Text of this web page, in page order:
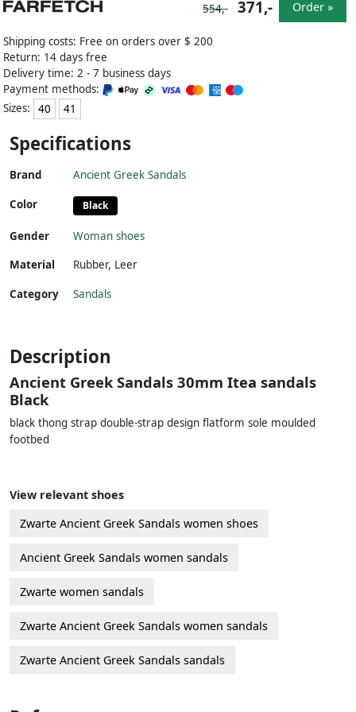
Shipping costs: Free on orders over $ 200
Return: 14 days free
Delivery time: 2 - 7 business days
Payment methods:
Sizes:
40 41
554,- 371,- Order »
Specifications
Brand Ancient Greek Sandals
Color Black
Gender
Woman shoes
Material
Rubber, Leer
Category Sandals
Description
Ancient Greek Sandals 30mm Itea sandals
Black
black thong strap double-strap design flatform sole moulded
footbed
View relevant shoes
Zwarte Ancient Greek Sandals women shoes
Ancient Greek Sandals women sandals
Zwarte women sandals
Zwarte Ancient Greek Sandals women sandals
Zwarte Ancient Greek Sandals sandals